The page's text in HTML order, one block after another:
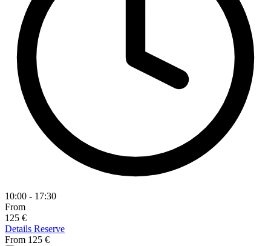
10:00 - 17:30
From
125 €
Details Reserve
From 125 €